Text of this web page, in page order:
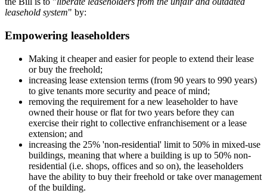
leasehold system" by:
Empowering leaseholders
Making it cheaper and easier for people to extend their lease
or buy the freehold;
increasing lease extension terms (from 90 years to 990 years)
to give tenants more security and peace of mind;
removing the requirement for a new leaseholder to have
owned their house or flat for two years before they can
exercise their right to collective enfranchisement or a lease
extension; and
increasing the 25% 'non-residential' limit to 50% in mixed-use
buildings, meaning that where a building is up to 50% non-
residential (i.e. shops, offices and so on), the leaseholders
have the ability to buy their freehold or take over management
of the building.